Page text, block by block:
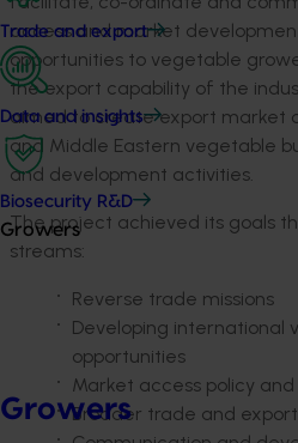
Trade and export
Data and insights
Biosecurity R&D
Growers
Growers
access and market
opportunities to vegetable
the export capability of the
aimed to create export market
and Middle Eastern vegetable
and development activities.
The project achieved its goals
streams:
Reverse trade missions
Developing international
opportunities
Market access policy
Broader trade and